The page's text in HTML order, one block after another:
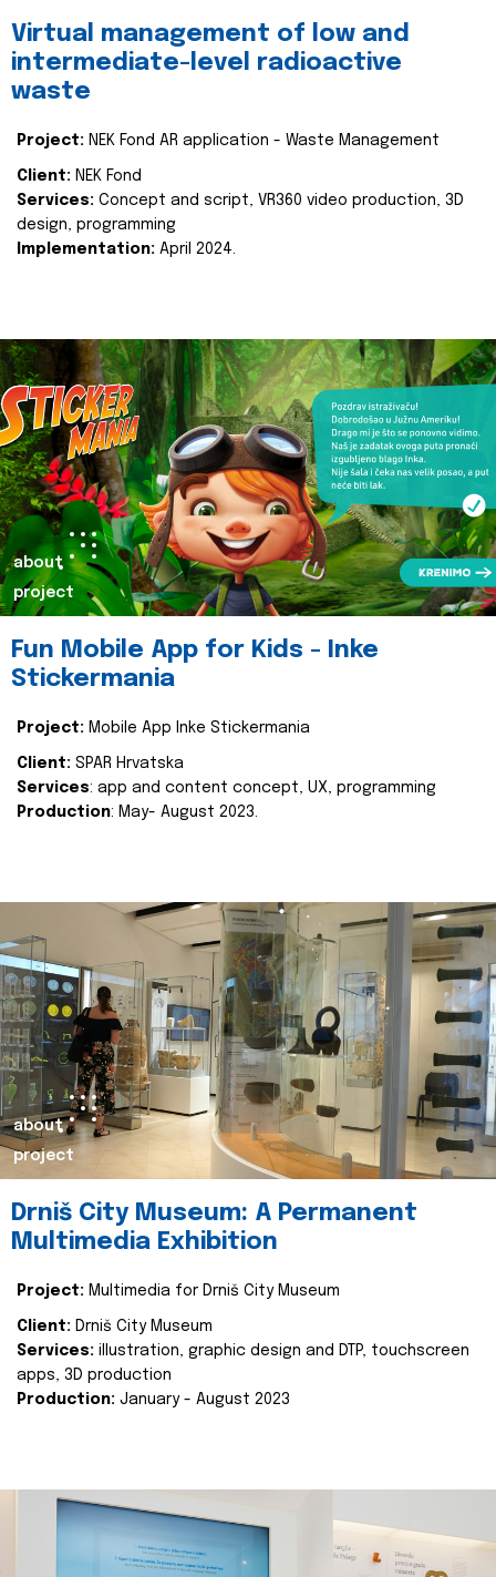
Virtual management of low and
intermediate-level radioactive
waste
Project: NEK Fond AR application - Waste Management
Client: NEK Fond
Services: Concept and script, VR360 video production, 3D
design, programming
Implementation: April 2024.
about
project
Fun Mobile App for Kids - Inke
Stickermania
Project: Mobile App Inke Stickermania
Client: SPAR Hrvatska
Services: app and content concept, UX, programming
Production: May- August 2023.
about
project
Drniš City Museum: A Permanent
Multimedia Exhibition
Project: Multimedia for Drniš City Museum
Client: Drniš City Museum
Services: illustration, graphic design and DTP, touchscreen
apps, 3D production
Production: January - August 2023